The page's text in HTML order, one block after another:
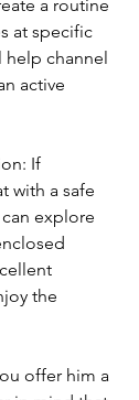
a routine
at specific
help channel
active
If
with a safe
explore
the
offer him a